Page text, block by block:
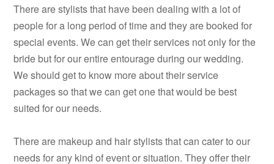
There are stylists that have been dealing with a lot of
people for a long period of time and they are booked for
special events. We can get their services not only for the
bride but for our entire entourage during our wedding.
We should get to know more about their service
packages so that we can get one that would be best
suited for our needs.
There are makeup and hair stylists that can cater to our
needs for any kind of event or situation. They offer their